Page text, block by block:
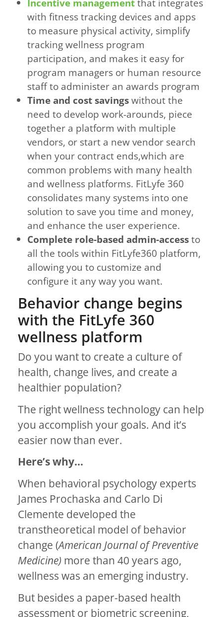
Incentive managementthat integrates
with fitness tracking devices and apps
to measure physical activity, simplify
tracking wellness program
participation, and makes it easy for
program managers or human resource
staff to administer an awards program
Time and cost savingswithout the
need to develop work-arounds, piece
together a platform with multiple
vendors, or start a new vendor search
when your contract ends,which are
common problems with many health
and wellness platforms. FitLyfe 360
consolidates many systems into one
solution to save you time and money,
and enhance the user experience.
Complete role-based admin-accessto
all the tools within FitLyfe360 platform,
allowing you to customize and
configure it any way you want.
Behavior change begins
with the FitLyfe 360
wellness platform
Do you want to create a culture of
health, change lives, and create a
healthier population?
The right wellness technology can help
you accomplish your goals. And it’s
easier now than ever.
Here’s why…
When behavioral psychology experts
James Prochaska and Carlo Di
Clemente developed the
transtheoretical model of behavior
change (American Journal of Preventive
Medicine) more than 40 years ago,
wellness was an emerging industry.
But besides a paper-based health
assessment or biometric screening,